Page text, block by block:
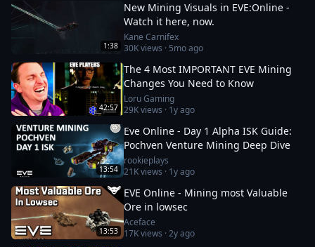
1:38
New Mining Visuals in EVE:Online -
Watch it here, now.
Kane Carnifex
30Kviews · 5mo ago
42:57
The 4 Most IMPORTANT EVE Mining
Changes You Need to Know
Loru Gaming
29Kviews · 1y ago
13:54
Eve Online - Day 1 Alpha ISK Guide:
Pochven Venture Mining Deep Dive
rookieplays
21Kviews · 1y ago
13:53
EVE Online - Mining most Valuable
Ore in lowsec
Aceface
17Kviews ·2y ago